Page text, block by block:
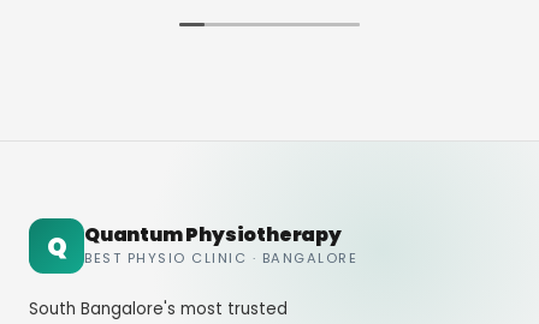
Q Quantum Physiotherapy
BEST PHYSIO CLINIC · BANGALORE
South Bangalore's most trusted